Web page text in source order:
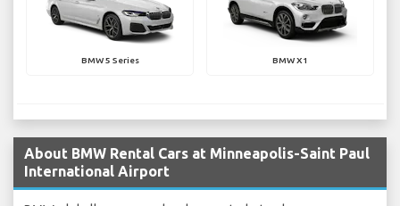
BMW 5 Series BMW X1
About BMW Rental Cars at Minneapolis-Saint Paul
International Airport